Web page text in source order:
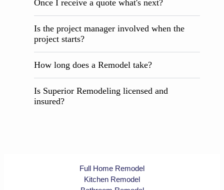
Once I receive a quote what's next?
Is the project manager involved when the
project starts?
How long does a Remodel take?
Is Superior Remodeling licensed and
insured?
Full Home Remodel
Kitchen Remodel